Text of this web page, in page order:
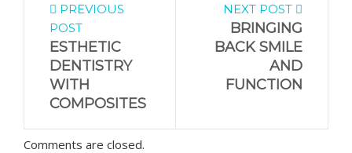
PREVIOUS
POST
ESTHETIC
DENTISTRY
WITH
COMPOSITES
NEXT POST
BRINGING
BACK SMILE
AND
FUNCTION
Comments are closed.